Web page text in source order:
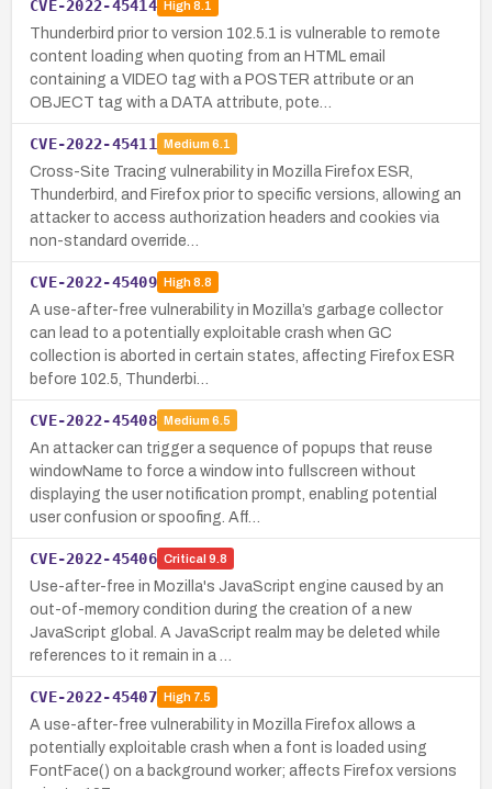
CVE-2022-45414 High8.1
Thunderbird prior to version 102.5.1 is vulnerable to remote
content loading when quoting from an HTML email
containing a VIDEO tag with a POSTER attribute or an
OBJECT tag with a DATA attribute, pote…
CVE-2022-45411 Medium 6.1
Cross-Site Tracing vulnerability in Mozilla Firefox ESR,
Thunderbird, and Firefox prior to specific versions, allowing an
attacker to access authorization headers and cookies via
non-standard override…
CVE-2022-45409 High8.8
A use-after-free vulnerability in Mozilla’s garbage collector
can lead to a potentially exploitable crash when GC
collection is aborted in certain states, affecting Firefox ESR
before 102.5, Thunderbi…
CVE-2022-45408 Medium 6.5
An attacker can trigger a sequence of popups that reuse
windowName to force a window into fullscreen without
displaying the user notification prompt, enabling potential
user confusion or spoofing. Aff…
CVE-2022-45406 Critical 9.8
Use-after-free in Mozilla's JavaScript engine caused by an
out-of-memory condition during the creation of a new
JavaScript global. A JavaScript realm may be deleted while
references to it remain in a …
CVE-2022-45407 High7.5
A use-after-free vulnerability in Mozilla Firefox allows a
potentially exploitable crash when a font is loaded using
FontFace() on a background worker; affects Firefox versions